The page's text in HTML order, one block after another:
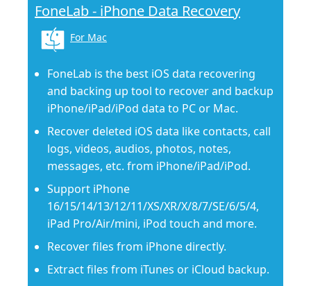
FoneLab - iPhone Data Recovery
For Mac
FoneLab is the best iOS data recovering
and backing up tool to recover and backup
iPhone/iPad/iPod data to PC or Mac.
Recover deleted iOS data like contacts, call
logs, videos, audios, photos, notes,
messages, etc. from iPhone/iPad/iPod.
Support iPhone
16/15/14/13/12/11/XS/XR/X/8/7/SE/6/5/4,
iPad Pro/Air/mini, iPod touch and more.
Recover files from iPhone directly.
Extract files from iTunes or iCloud backup.